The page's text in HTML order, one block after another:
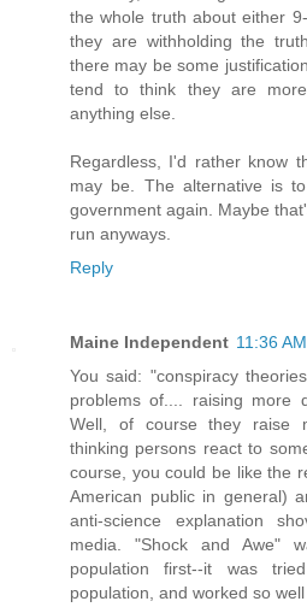
the whole truth about either
they are withholding the
there may be some
tend to think they are
anything else.
Regardless, I'd rather know
may be. The alternative is
government again. Maybe
run anyways.
Reply
Maine Independent 11:36 AM
You said: "conspiracy
problems of.... raising more
Well, of course they raise
thinking persons react to
course, you could be like the
American public in general)
anti-science explanation
media. "Shock and Awe"
population first--it was
population, and worked so